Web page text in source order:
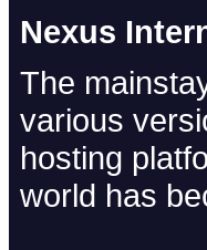
Nexus
The
various
hosting
world has